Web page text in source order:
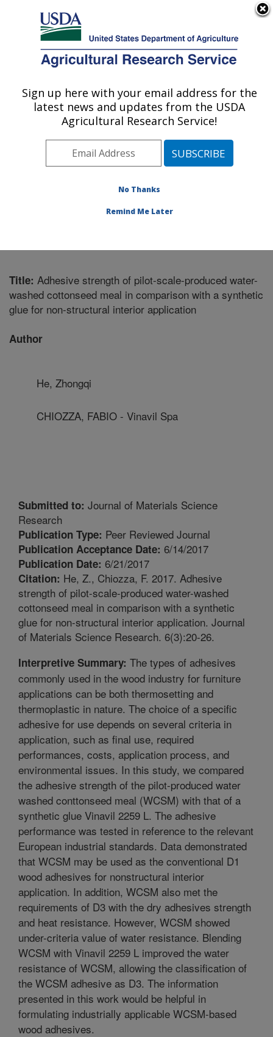
Here's how you know
Agricultural Research Service
U.S. DEPARTMENT OF AGRICULTURE
Commodity Utilization Research: New
Orleans, LA
Southeast Area
New Orleans, Louisiana
Research»
Title: Adhesive strength of pilot-scale-produced water-
washed cottonseed meal in comparison with a synthetic
glue for non-structural interior application
Author
He, Zhongqi
CHIOZZA, FABIO - Vinavil Spa
Submitted to: Journal of Materials Science
Research
Publication Type: Peer Reviewed Journal
Publication Acceptance Date: 6/14/2017
Publication Date: 6/21/2017
Citation: He, Z., Chiozza, F. 2017. Adhesive
strength of pilot-scale-produced water-washed
cottonseed meal in comparison with a synthetic
glue for non-structural interior application. Journal
of Materials Science Research. 6(3):20-26.
Interpretive Summary: The types of adhesives
commonly used in the wood industry for furniture
applications can be both thermosetting and
thermoplastic in nature. The choice of a specific
adhesive for use depends on several criteria in
application, such as final use, required
performances, costs, application process, and
environmental issues. In this study, we compared
the adhesive strength of the pilot-produced water
washed conttonseed meal (WCSM) with that of a
synthetic glue Vinavil 2259 L. The adhesive
performance was tested in reference to the relevant
European industrial standards. Data demonstrated
that WCSM may be used as the conventional D1
wood adhesives for nonstructural interior
application. In addition, WCSM also met the
requirements of D3 with the dry adhesives strength
and heat resistance. However, WCSM showed
under-criteria value of water resistance. Blending
WCSM with Vinavil 2259 L improved the water
resistance of WCSM, allowing the classification of
the WCSM adhesive as D3. The information
presented in this work would be helpful in
formulating industrially applicable WCSM-based
wood adhesives.
Sign up here with your email address for the
latest news and updates from the USDA
Agricultural Research Service!
No Thanks
Remind Me Later